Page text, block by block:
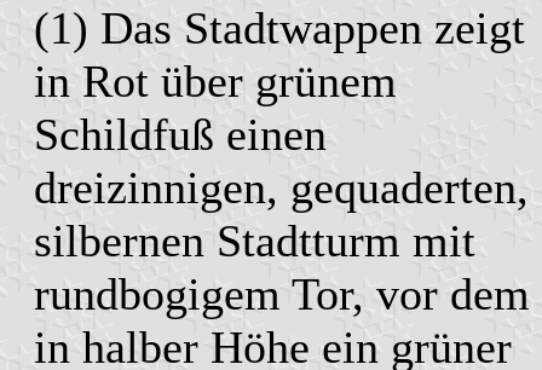
(1) Das Stadtwappen zeigt
in Rot über grünem
Schildfuß einen
dreizinnigen, gequaderten,
silbernen Stadtturm mit
rundbogigem Tor, vor dem
in halber Höhe ein grüner